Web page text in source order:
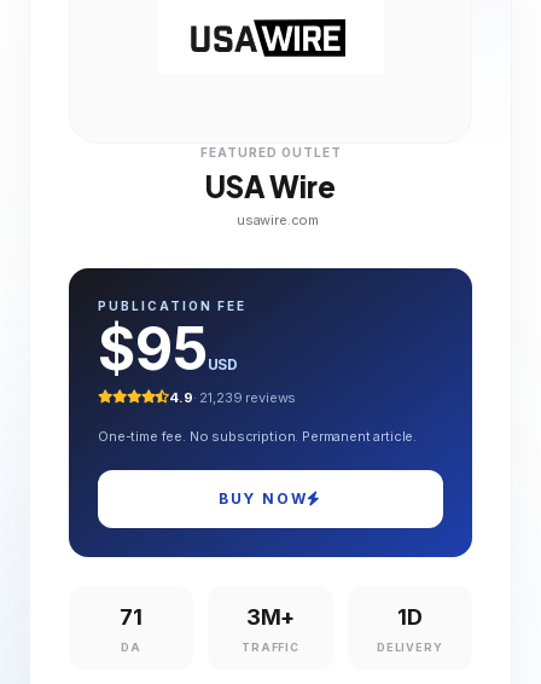
FEATURED OUTLET
USA Wire
usawire.com
PUBLICATION FEE
$95USD
4.9· 21,239 reviews
One-time fee. No subscription. Permanent article.
BUY NOW
71
DA
3M+
TRAFFIC
1D
DELIVERY